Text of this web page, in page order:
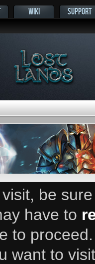
WIKI SUPPORT
be
have to
to
want to